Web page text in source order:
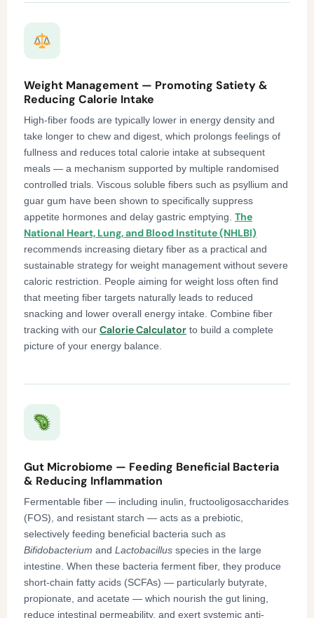
Weight Management — Promoting Satiety &
Reducing Calorie Intake
High-fiber foods are typically lower in energy density and
take longer to chew and digest, which prolongs feelings of
fullness and reduces total calorie intake at subsequent
meals — a mechanism supported by multiple randomised
controlled trials. Viscous soluble fibers such as psyllium and
guar gum have been shown to specifically suppress
appetite hormones and delay gastric emptying. The
National Heart, Lung, and Blood Institute (NHLBI)
recommends increasing dietary fiber as a practical and
sustainable strategy for weight management without severe
caloric restriction. People aiming for weight loss often find
that meeting fiber targets naturally leads to reduced
snacking and lower overall energy intake. Combine fiber
tracking with our Calorie Calculator to build a complete
picture of your energy balance.
Gut Microbiome — Feeding Beneficial Bacteria
& Reducing Inflammation
Fermentable fiber — including inulin, fructooligosaccharides
(FOS), and resistant starch — acts as a prebiotic,
selectively feeding beneficial bacteria such as
Bifidobacterium and Lactobacillus species in the large
intestine. When these bacteria ferment fiber, they produce
short-chain fatty acids (SCFAs) — particularly butyrate,
propionate, and acetate — which nourish the gut lining,
reduce intestinal permeability, and exert systemic anti-